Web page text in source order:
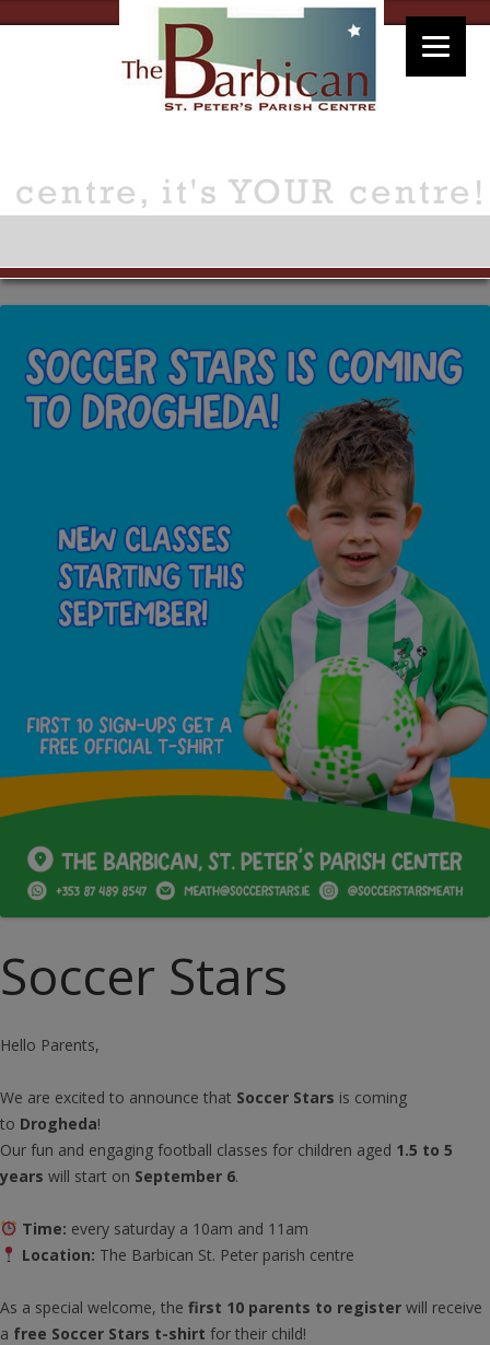
Soccer Stars
Hello Parents,
We are excited to announce that Soccer Stars is coming
to Drogheda!
Our fun and engaging football classes for children aged 1.5 to 5
years will start on September 6.
Time: every saturday a 10am and 11am
Location: The Barbican St. Peter parish centre
As a special welcome, the first 10 parents to register will receive
a free Soccer Stars t-shirt for their child!